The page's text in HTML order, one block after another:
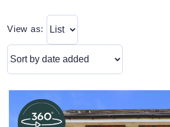
View as: